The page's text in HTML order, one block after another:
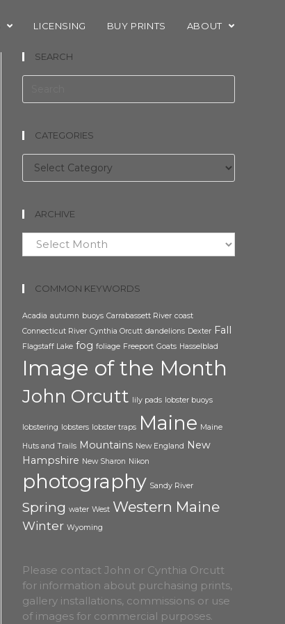
LICENSING BUY PRINTS ABOUT
SEARCH
CATEGORIES
Categories
ARCHIVE
Archive
COMMON KEYWORDS
Acadia autumn buoys Carrabassett River coast
Connecticut River Cynthia Orcutt dandelions Dexter Fall
Flagstaff Lake fog foliage Freeport Goats Hasselblad
Image of the Month
John Orcutt lily pads lobster buoys
lobstering lobsters lobster traps Maine Maine
Huts and Trails Mountains New England New
Hampshire New Sharon Nikon
photography Sandy River
Spring water West Western Maine
Winter Wyoming
Please contact John or Cynthia Orcutt
for information about purchasing prints,
gallery installations, commissions or use
of images for commercial purposes.